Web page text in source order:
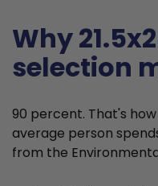
Why
selection
90 percent. That's
average person
from the